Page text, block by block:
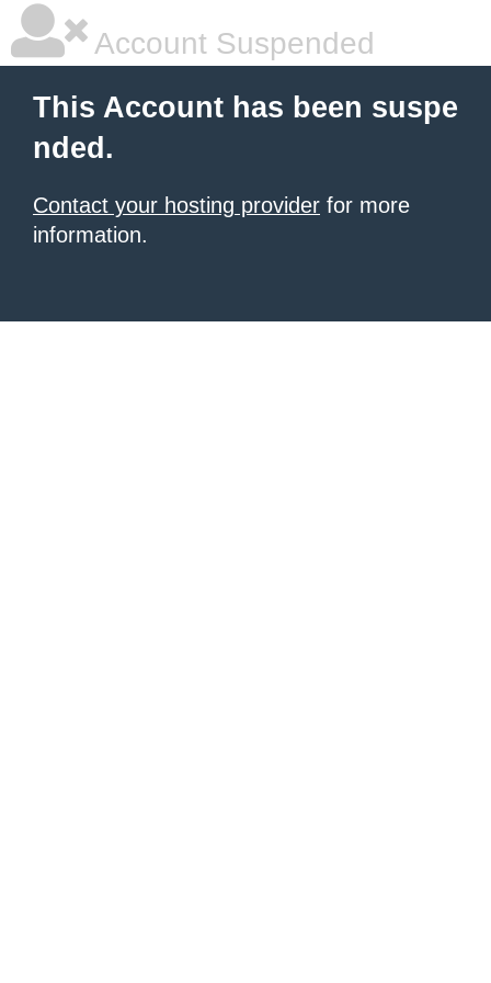
Account Suspended
This Account has been suspe
nded.
Contact your hosting provider for more
information.